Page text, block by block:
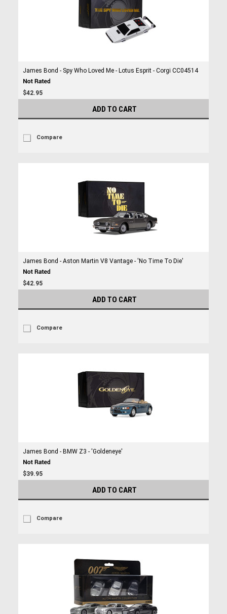
James Bond - Spy Who Loved Me - Lotus Esprit - Corgi CC04514
$42.95
ADD TO CART
Compare
James Bond - Aston Martin V8 Vantage - 'No Time To Die'
$42.95
ADD TO CART
Compare
James Bond - BMW Z3 - 'Goldeneye'
$39.95
ADD TO CART
Compare